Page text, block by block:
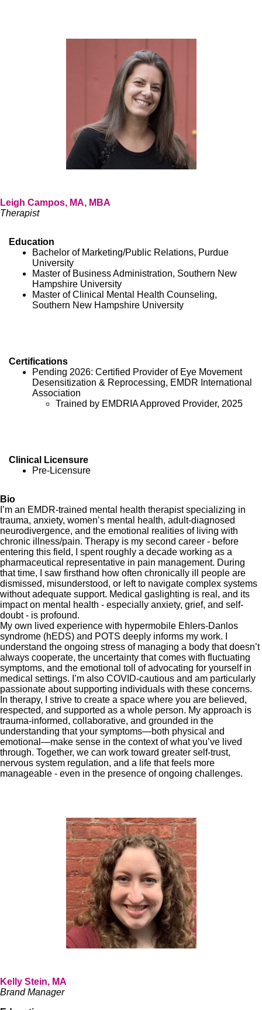
Leigh Campos, MA, MBA
Therapist
Education
Bachelor of Marketing/Public Relations, Purdue
University
Master of Business Administration, Southern New
Hampshire University
Master of Clinical Mental Health Counseling,
Southern New Hampshire University
Certifications
Pending 2026: Certified Provider of Eye Movement
Desensitization & Reprocessing, EMDR International
Association
Trained by EMDRIA Approved Provider, 2025
Clinical Licensure
Pre-Licensure
Bio
I’m an EMDR-trained mental health therapist specializing in
trauma, anxiety, women’s mental health, adult-diagnosed
neurodivergence, and the emotional realities of living with
chronic illness/pain. Therapy is my second career - before
entering this field, I spent roughly a decade working as a
pharmaceutical representative in pain management. During
that time, I saw firsthand how often chronically ill people are
dismissed, misunderstood, or left to navigate complex systems
without adequate support. Medical gaslighting is real, and its
impact on mental health - especially anxiety, grief, and self-
doubt - is profound.
My own lived experience with hypermobile Ehlers-Danlos
syndrome (hEDS) and POTS deeply informs my work. I
understand the ongoing stress of managing a body that doesn’t
always cooperate, the uncertainty that comes with fluctuating
symptoms, and the emotional toll of advocating for yourself in
medical settings. I’m also COVID-cautious and am particularly
passionate about supporting individuals with these concerns.
In therapy, I strive to create a space where you are believed,
respected, and supported as a whole person. My approach is
trauma-informed, collaborative, and grounded in the
understanding that your symptoms—both physical and
emotional—make sense in the context of what you’ve lived
through. Together, we can work toward greater self-trust,
nervous system regulation, and a life that feels more
manageable - even in the presence of ongoing challenges.
Kelly Stein, MA
Brand Manager